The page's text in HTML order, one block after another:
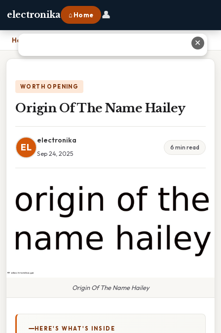
electronika ⌂ Home 👤
Home
WORTH OPENING
Origin Of The Name Hailey
EL
electronika
Sep 24, 2025
6 min read
Origin Of The Name Hailey
HERE'S WHAT'S INSIDE
✕